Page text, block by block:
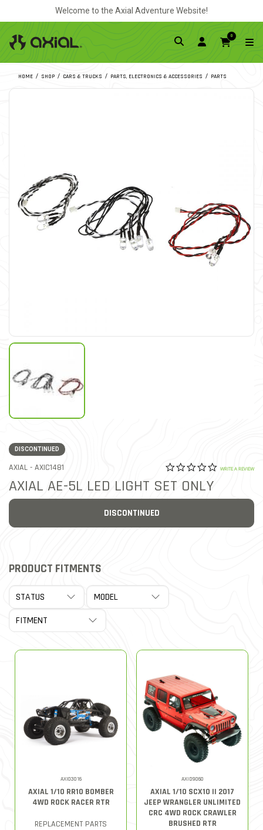
Welcome to the Axial Adventure Website!
0
HOME SHOP CARS & TRUCKS PARTS, ELECTRONICS & ACCESSORIES PARTS
DISCONTINUED
AXIAL - ITEM NO.
AXIC1481 5 out of 5 Customer
0.0 star
WRITE A REVIEW
AXIAL AE-5L LED LIGHT SET ONLY
DISCONTINUED
PRODUCT FITMENTS
AXI03016
AXIAL 1/10 RR10 BOMBER
4WD ROCK RACER RTR
REPLACEMENT PARTS
AXID9060
AXIAL 1/10 SCX10 II 2017
JEEP WRANGLER UNLIMITED
CRC 4WD ROCK CRAWLER
BRUSHED RTR